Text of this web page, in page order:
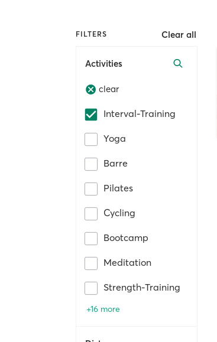
FILTERS Clear all
Activities
clear
Interval-Training
Yoga
Barre
Pilates
Cycling
Bootcamp
Meditation
Strength-Training
+16 more